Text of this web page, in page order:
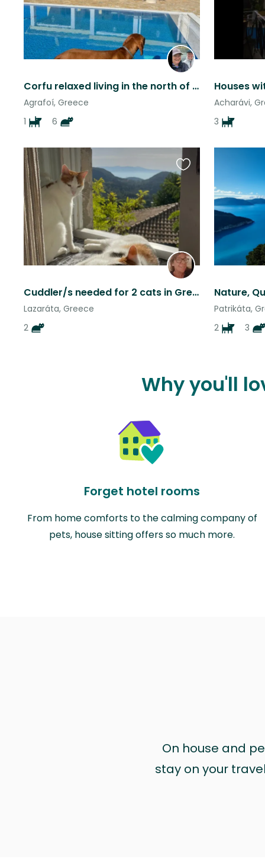
Corfu relaxed living in the north of the island.
Agrafoí, Greece
1
6
Acharávi,
3
Cuddler/s needed for 2 cats in Greek mountain village apartment in Lefkada
Lazaráta, Greece
2
Favourite
this
listing
Patrikáta,
2
3
Why you'll
Forget hotel rooms
From home comforts to the calming company of
pets, house sitting offers so much more.
On house and
stay on your